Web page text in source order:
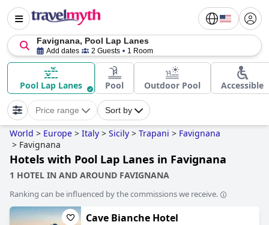
Favignana, Pool Lap Lanes
Add dates 2 Guests 1 Room
Pool Lap Lanes Pool Outdoor Pool Accessible
Price range Sort by
World > Europe > Italy > Sicily > Trapani > Favignana
> Favignana
Hotels with Pool Lap Lanes in Favignana
1 HOTEL IN AND AROUND FAVIGNANA
Ranking can be influenced by the commissions we receive.
Cave Bianche Hotel